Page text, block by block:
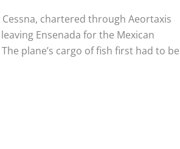
Cessna, chartered through Aeortaxis
Ensenada for the Mexican
plane’s cargo of fish first had to be